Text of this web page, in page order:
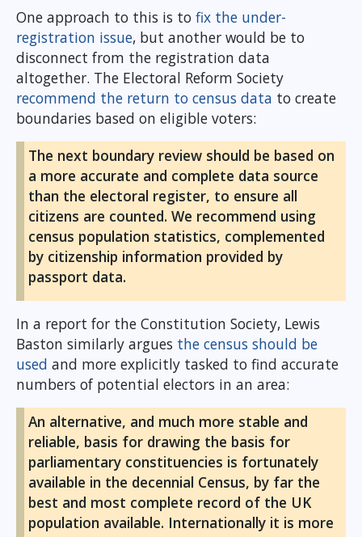
One approach to this is to fix the under-
registration issue, but another would be to
disconnect from the registration data
altogether. The Electoral Reform Society
recommend the return to census data to create
boundaries based on eligible voters:
The next boundary review should be based on
a more accurate and complete data source
than the electoral register, to ensure all
citizens are counted. We recommend using
census population statistics, complemented
by citizenship information provided by
passport data.
In a report for the Constitution Society, Lewis
Baston similarly argues the census should be
used and more explicitly tasked to find accurate
numbers of potential electors in an area:
An alternative, and much more stable and
reliable, basis for drawing the basis for
parliamentary constituencies is fortunately
available in the decennial Census, by far the
best and most complete record of the UK
population available. Internationally it is more